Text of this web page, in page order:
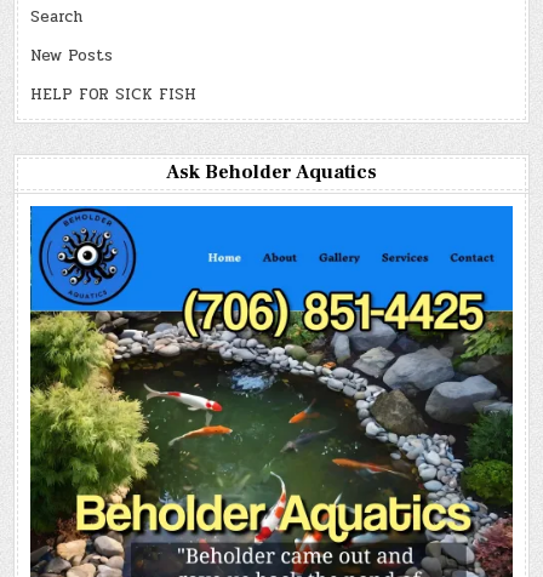
Search
New Posts
HELP FOR SICK FISH
Ask Beholder Aquatics